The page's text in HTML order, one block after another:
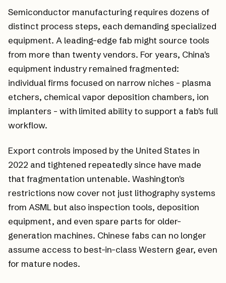
Semiconductor manufacturing requires dozens of
distinct process steps, each demanding specialized
equipment. A leading-edge fab might source tools
from more than twenty vendors. For years, China's
equipment industry remained fragmented:
individual firms focused on narrow niches - plasma
etchers, chemical vapor deposition chambers, ion
implanters - with limited ability to support a fab's full
workflow.
Export controls imposed by the United States in
2022 and tightened repeatedly since have made
that fragmentation untenable. Washington's
restrictions now cover not just lithography systems
from ASML but also inspection tools, deposition
equipment, and even spare parts for older-
generation machines. Chinese fabs can no longer
assume access to best-in-class Western gear, even
for mature nodes.